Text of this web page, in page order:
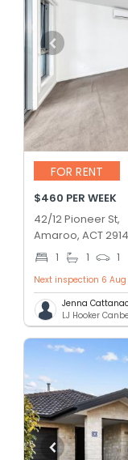
FOR RENT
$460 PER WEEK
42/12 Pioneer St,
Amaroo, ACT 2914
1 1 1
Next inspection 6
Jenna
LJ Hooker